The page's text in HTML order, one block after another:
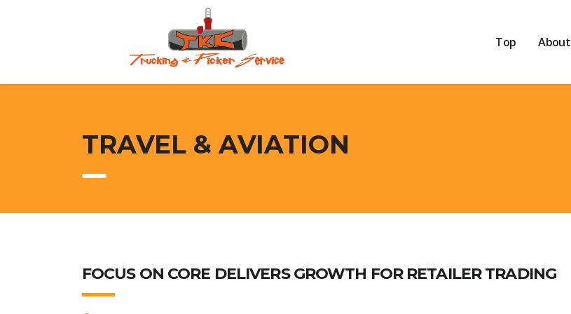
Top About
TRAVEL & AVIATION
FOCUS ON CORE DELIVERS GROWTH FOR RETAILER TRADING